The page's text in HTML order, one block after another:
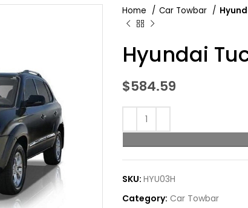
Home Car Towbar
Hyundai
$584.59
SKU: HYU03H
Category: Car Towbar